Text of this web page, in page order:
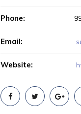
Phone:
Email:
Website: